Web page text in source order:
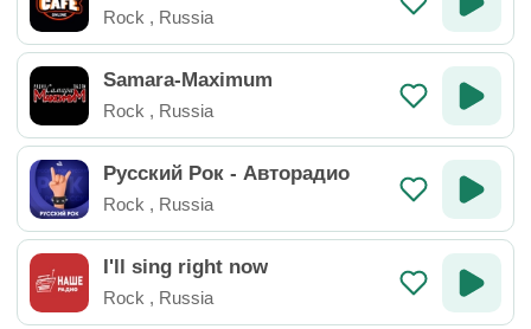
Rock , Russia
Samara-Maximum
Rock , Russia
Русский Рок - Авторадио
Rock , Russia
I'll sing right now
Rock , Russia